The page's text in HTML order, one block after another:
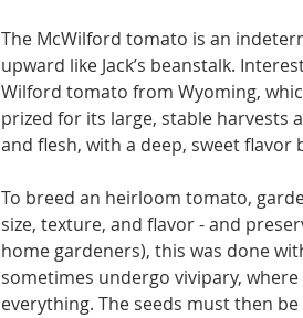
The McWilford to­mato is an
upward like Jack’s beanstalk.
Wilford tomato from Wyoming,
prized for its large, stable harvests
and flesh, with a deep, sweet
To breed an heirloom tomato,
size, texture, and flavor - and
home gardeners), this was done
sometimes undergo vi­vipary,
everything. The seeds must then